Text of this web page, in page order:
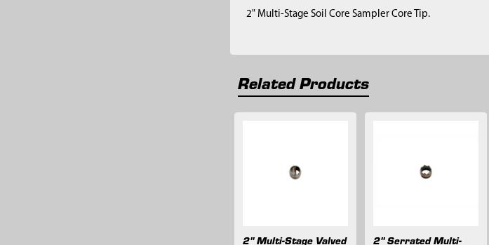
2" Multi-Stage Soil Core Sampler Core Tip.
Related Products
Products
2" Multi-Stage Valved
2" Serrated Multi-